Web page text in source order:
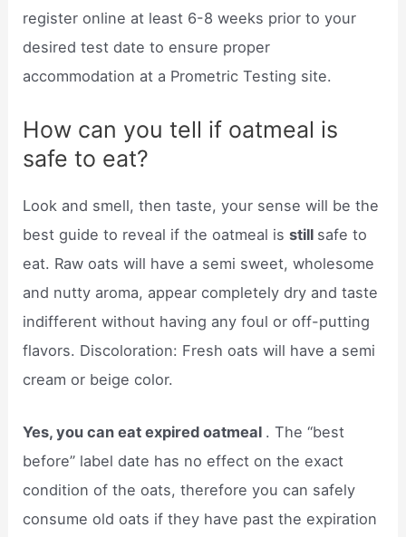
register online at least 6-8 weeks prior to your
desired test date to ensure proper
accommodation at a Prometric Testing site.
How can you tell if oatmeal is
safe to eat?
Look and smell, then taste, your sense will be the
best guide to reveal if the oatmeal isstill safe to
eat. Raw oats will have a semi sweet, wholesome
and nutty aroma, appear completely dry and taste
indifferent without having any foul or off-putting
flavors. Discoloration: Fresh oats will have a semi
cream or beige color.
Yes, you can eat expired oatmeal . The “best
before” label date has no effect on the exact
condition of the oats, therefore you can safely
consume old oats if they have past the expiration